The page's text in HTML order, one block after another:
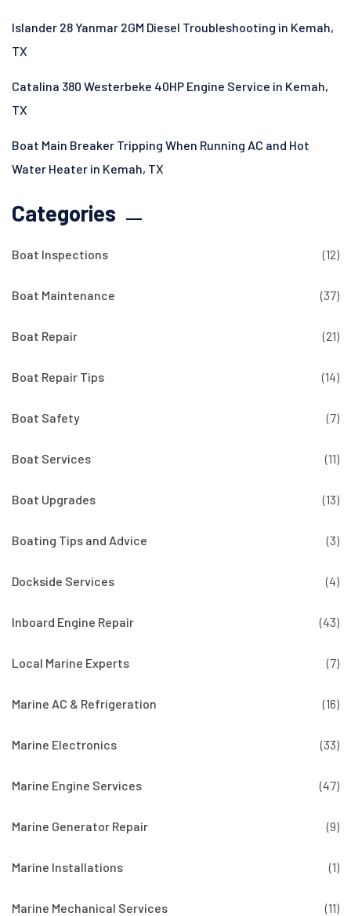
Islander 28 Yanmar 2GM Diesel Troubleshooting in Kemah,
TX
Catalina 380 Westerbeke 40HP Engine Service in Kemah,
TX
Boat Main Breaker Tripping When Running AC and Hot
Water Heater in Kemah, TX
Categories
Boat Inspections (12)
Boat Maintenance (37)
Boat Repair (21)
Boat Repair Tips (14)
Boat Safety (7)
Boat Services (11)
Boat Upgrades (13)
Boating Tips and Advice (3)
Dockside Services (4)
Inboard Engine Repair (43)
Local Marine Experts (7)
Marine AC & Refrigeration (16)
Marine Electronics (33)
Marine Engine Services (47)
Marine Generator Repair (9)
Marine Installations (1)
Marine Mechanical Services (11)